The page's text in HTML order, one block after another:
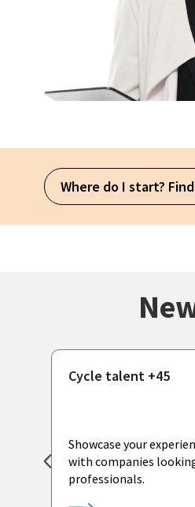
Where do I start?
Cycle talent +45
Showcase your
with companies
professionals.